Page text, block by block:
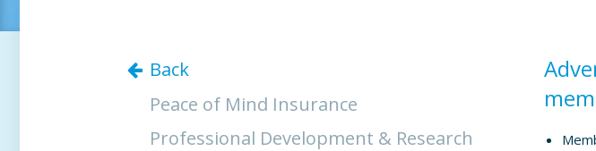
Back
Peace of Mind Insurance
Professional Development & Research